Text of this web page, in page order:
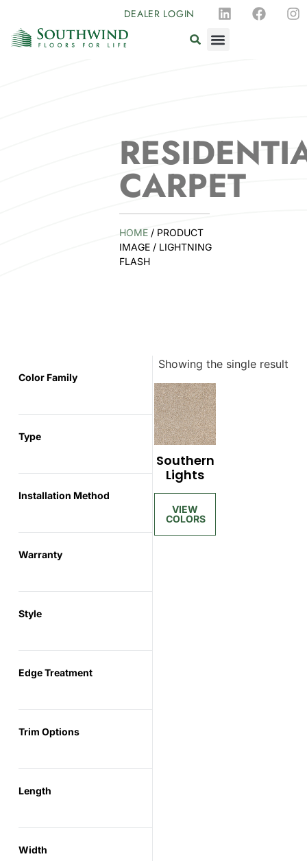
DEALER LOGIN
CARPET
HOME/ PRODUCT
IMAGE / LIGHTNING
FLASH
Color Family
Type
Installation Method
Warranty
Style
Edge Treatment
Trim Options
Length
Width
Showing the single result
Southern
Lights